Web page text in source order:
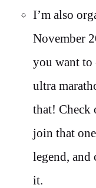
I’m also
November
you want to
ultra
that! Check
join that
legend, and
it.